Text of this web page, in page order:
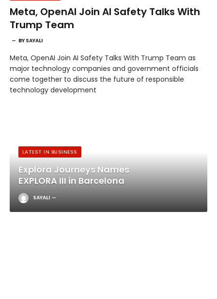
Meta, OpenAI Join AI Safety Talks With
Trump Team
BY SAYALI
Meta, OpenAI Join AI Safety Talks With Trump Team as
major technology companies and government officials
come together to discuss the future of responsible
technology development
LATEST IN BUSINESS
Explora Journeys Names
EXPLORA III in Barcelona
SAYALI